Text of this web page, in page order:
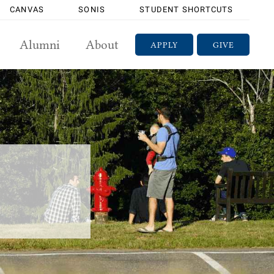
CANVAS SONIS STUDENT SHORTCUTS
GIVE
APPLY
Alumni About